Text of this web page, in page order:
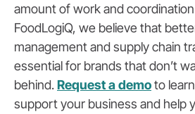
amount of work and
FoodLogiQ, we believe that
management and supply chain
essential for brands that don’t
behind.Request a demoto
support your business and help